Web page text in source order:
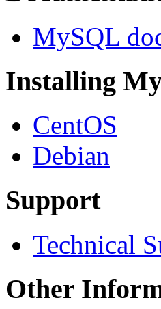
MySQL
Installing
CentOS
Debian
Support
Technical
Other